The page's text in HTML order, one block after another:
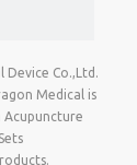
Device Co.,Ltd.
Medical is